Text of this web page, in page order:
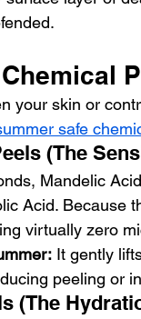
your skin or
safe
(The
Mandelic
Acid. Because
virtually zero
It gently
peeling or
(The